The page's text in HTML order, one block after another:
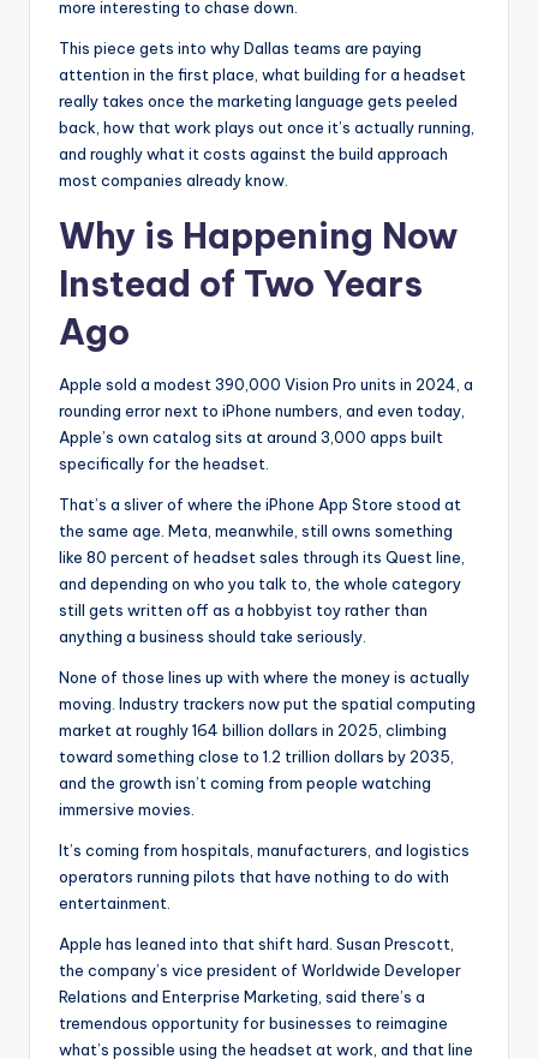
more interesting to chase down.
This piece gets into why Dallas teams are paying
attention in the first place, what building for a headset
really takes once the marketing language gets peeled
back, how that work plays out once it’s actually running,
and roughly what it costs against the build approach
most companies already know.
Why is Happening Now
Instead of Two Years
Ago
Apple sold a modest 390,000 Vision Pro units in 2024, a
rounding error next to iPhone numbers, and even today,
Apple’s own catalog sits at around 3,000 apps built
specifically for the headset.
That’s a sliver of where the iPhone App Store stood at
the same age. Meta, meanwhile, still owns something
like 80 percent of headset sales through its Quest line,
and depending on who you talk to, the whole category
still gets written off as a hobbyist toy rather than
anything a business should take seriously.
None of those lines up with where the money is actually
moving. Industry trackers now put the spatial computing
market at roughly 164 billion dollars in 2025, climbing
toward something close to 1.2 trillion dollars by 2035,
and the growth isn’t coming from people watching
immersive movies.
It’s coming from hospitals, manufacturers, and logistics
operators running pilots that have nothing to do with
entertainment.
Apple has leaned into that shift hard. Susan Prescott,
the company’s vice president of Worldwide Developer
Relations and Enterprise Marketing, said there’s a
tremendous opportunity for businesses to reimagine
what’s possible using the headset at work, and that line